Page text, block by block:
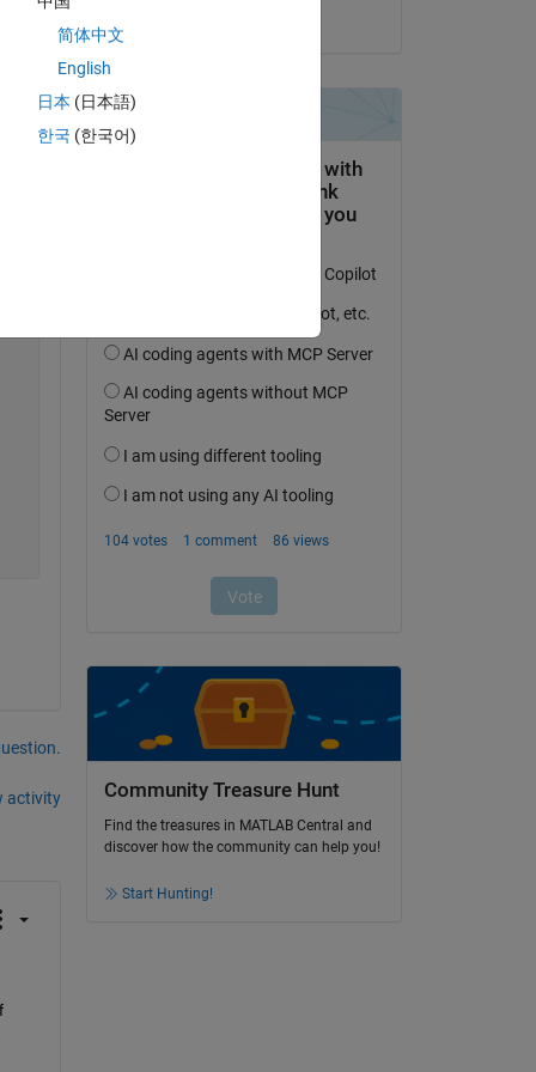
activity Community Treasure Hunt
Find the treasures in MATLAB Central and
discover how the community can help you!
Start Hunting!
简体中文
English
日本 (日本語)
한국 (한국어)